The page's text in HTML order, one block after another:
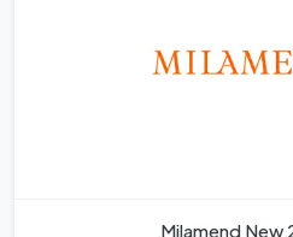
Milamend New